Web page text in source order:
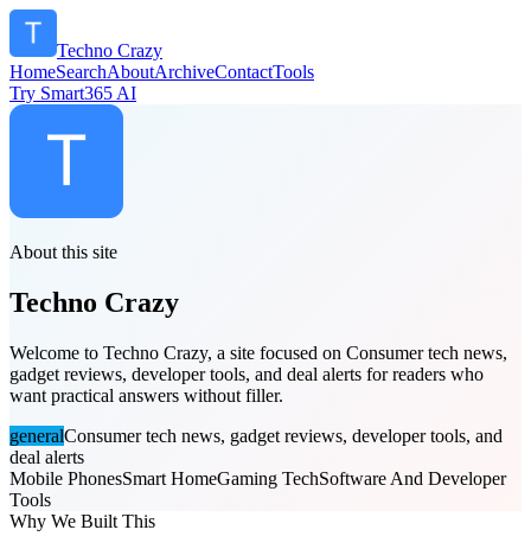
Techno Crazy
HomeSearchAboutArchiveContactTools
Try Smart365 AI
About this site
Techno Crazy
Welcome to Techno Crazy, a site focused on Consumer tech news,
gadget reviews, developer tools, and deal alerts for readers who
want practical answers without filler.
generalConsumer tech news, gadget reviews, developer tools, and
deal alerts
Mobile PhonesSmart HomeGaming TechSoftware And Developer
Tools
Why We Built This